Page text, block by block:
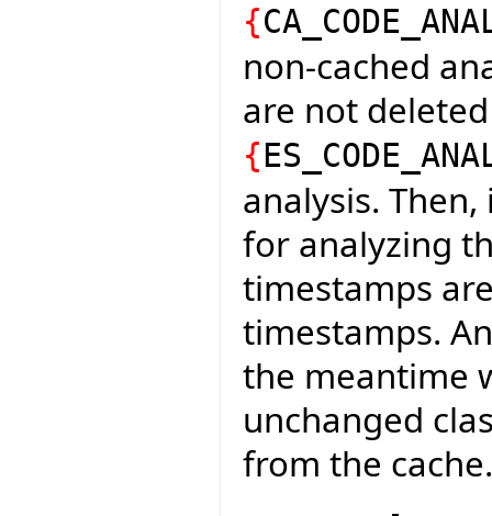
{
non-cached
are not
{
analysis.
for analyzing
timestamps
timestamps.
the meantime
unchanged
from the cache.